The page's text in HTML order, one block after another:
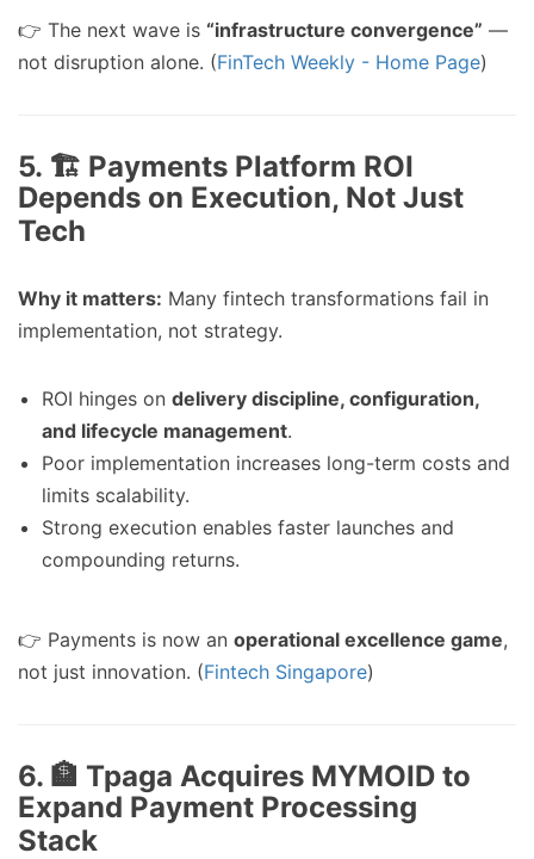
👉 The next wave is “infrastructure convergence” —
not disruption alone. (FinTech Weekly - Home Page)
5. 🏗️ Payments Platform ROI
Depends on Execution, Not Just
Tech
Why it matters: Many fintech transformations fail in
implementation, not strategy.
ROI hinges on delivery discipline, configuration,
and lifecycle management.
Poor implementation increases long-term costs and
limits scalability.
Strong execution enables faster launches and
compounding returns.
👉 Payments is now an operational excellence game,
not just innovation. (Fintech Singapore)
6. 🏦 Tpaga Acquires MYMOID to
Expand Payment Processing
Stack